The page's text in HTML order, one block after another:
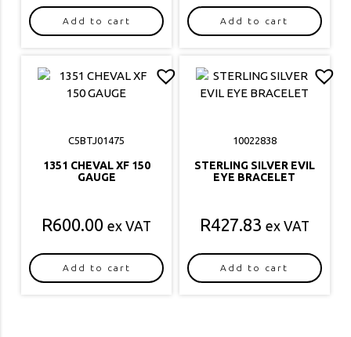
Add to cart Add to cart
C5BTJ01475
1351 CHEVAL XF 150
GAUGE
R600.00 ex VAT
Add to cart
10022838
STERLING SILVER EVIL
EYE BRACELET
R427.83 ex VAT
Add to cart